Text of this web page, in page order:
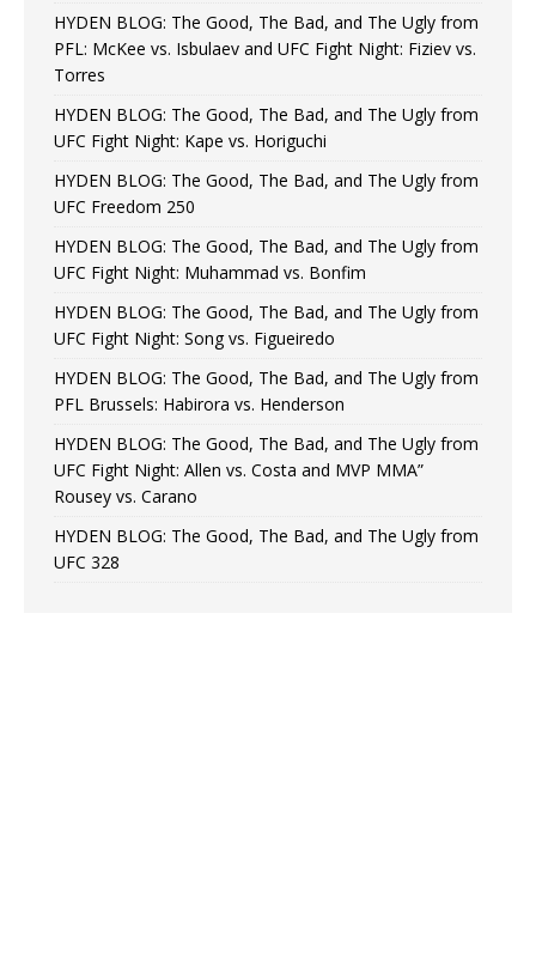
HYDEN BLOG: The Good, The Bad, and The Ugly from
PFL: McKee vs. Isbulaev and UFC Fight Night: Fiziev vs.
Torres
HYDEN BLOG: The Good, The Bad, and The Ugly from
UFC Fight Night: Kape vs. Horiguchi
HYDEN BLOG: The Good, The Bad, and The Ugly from
UFC Freedom 250
HYDEN BLOG: The Good, The Bad, and The Ugly from
UFC Fight Night: Muhammad vs. Bonfim
HYDEN BLOG: The Good, The Bad, and The Ugly from
UFC Fight Night: Song vs. Figueiredo
HYDEN BLOG: The Good, The Bad, and The Ugly from
PFL Brussels: Habirora vs. Henderson
HYDEN BLOG: The Good, The Bad, and The Ugly from
UFC Fight Night: Allen vs. Costa and MVP MMA”
Rousey vs. Carano
HYDEN BLOG: The Good, The Bad, and The Ugly from
UFC 328